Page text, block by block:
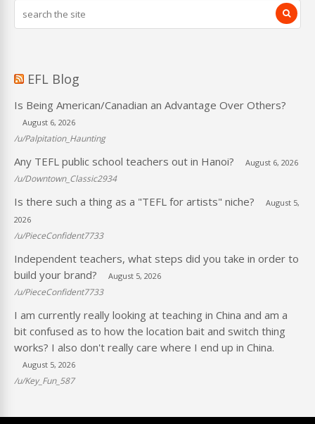
EFL Blog
Is Being American/Canadian an Advantage Over Others?
August 6, 2026
/u/Palpitation_Haunting
Any TEFL public school teachers out in Hanoi? August 6, 2026
/u/Downtown_Classic2934
Is there such a thing as a "TEFL for artists" niche?
August 5,
2026
/u/PieceConfident7733
Independent teachers, what steps did you take in order to
build your brand?
August 5, 2026
/u/PieceConfident7733
I am currently really looking at teaching in China and am a
bit confused as to how the location bait and switch thing
works? I also don't really care where I end up in China.
August 5, 2026
/u/Key_Fun_587